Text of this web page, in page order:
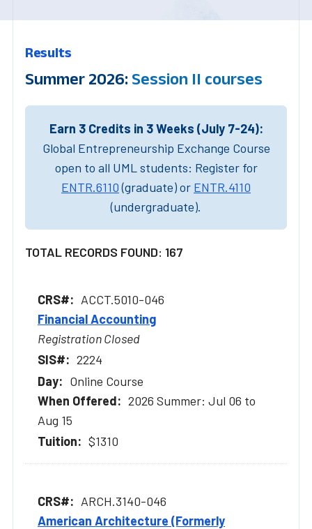
Results
Summer 2026: Session II courses
Earn 3 Credits in 3 Weeks (July 7-24):
Global Entrepreneurship Exchange Course
open to all UML students: Register for
ENTR.6110(graduate) or ENTR.4110
(undergraduate).
TOTAL RECORDS FOUND: 167
ACCT.5010-046
Financial Accounting
Registration Closed
2224
Online Course
2026 Summer: Jul 06 to
Aug 15
$1310
ARCH.3140-046
American Architecture (Formerly